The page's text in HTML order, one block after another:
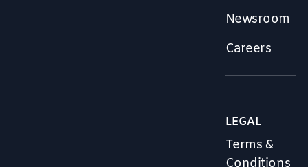
Newsroom
Careers
LEGAL
Terms &
Conditions